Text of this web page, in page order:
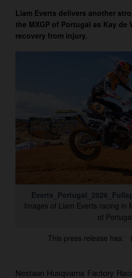
Liam Everts delivers another
the MXGP of Portugal as Kay
recovery from injury.
Images of Liam Everts racing in
of Portugal
This press release has:
Nestaan Husqvarna Factory